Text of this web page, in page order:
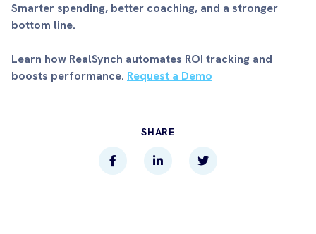
Smarter spending, better coaching, and a stronger
bottom line.
Learn how RealSynch automates ROI tracking and
boosts performance. Request a Demo
SHARE